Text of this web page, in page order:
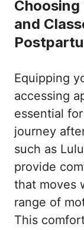
Choosing
and
Equipping
accessing
essential
journey
such as
provide
that moves
range of
This